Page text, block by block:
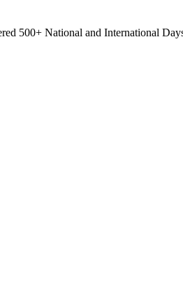
500+ National and International